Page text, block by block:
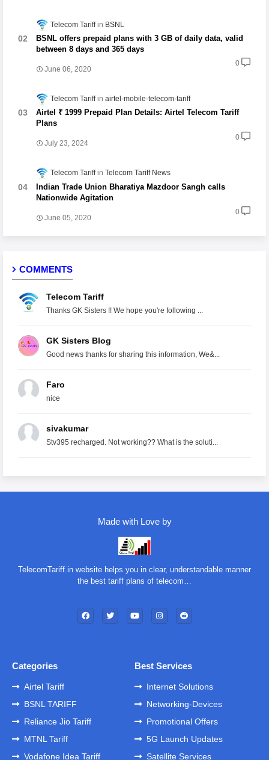
Telecom Tariff BSNL
BSNL offers prepaid plans with 3 GB of daily data, valid
between 8 days and 365 days
June 06, 2020
0
Telecom Tariff airtel-mobile-telecom-tariff
Airtel ₹ 1999 Prepaid Plan Details: Airtel Telecom Tariff
Plans
July 23, 2024
0
Telecom Tariff Telecom Tariff News
Indian Trade Union Bharatiya Mazdoor Sangh calls
Nationwide Agitation
June 05, 2020
0
COMMENTS
Telecom Tariff
Thanks GK Sisters !! We hope you're following ...
GK Sisters Blog
Good news thanks for sharing this information, We&...
Faro
nice
sivakumar
Stv395 recharged. Not working?? What is the soluti...
Made with Love by
TelecomTariff.in website helps you in clear, understandable manner
the best tariff plans of telecom…
Categories
Airtel Tariff
BSNL TARIFF
Reliance Jio Tariff
MTNL Tariff
Vodafone Idea Tariff
Best Services
Internet Solutions
Networking-Devices
Promotional Offers
5G Launch Updates
Satellite Services